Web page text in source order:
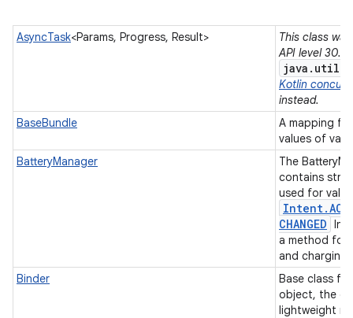
AsyncTask<Params, Progress, Result>
This class
API level 30.
Kotlin
instead.
BaseBundle
A mapping
values of
BatteryManager
The
contains
used for
Intent.
CHANGED
a method for
and
Binder
Base class
object, the
lightweight